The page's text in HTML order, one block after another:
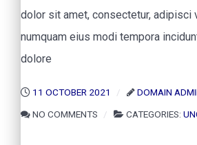
dolor sit amet, consectetur, adipisci
numquam eius modi tempora
dolore
11 OCTOBER 2021
DOMAIN
NO COMMENTS
CATEGORIES: